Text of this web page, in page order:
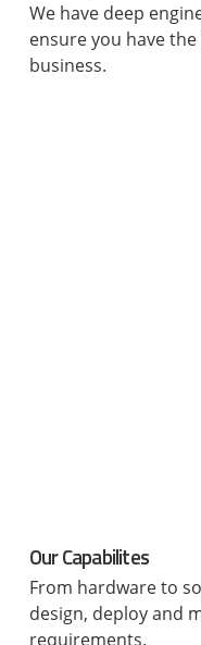
We have deep
ensure you have
business.
Our Capabilites
From hardware to
design, deploy and
requirements.